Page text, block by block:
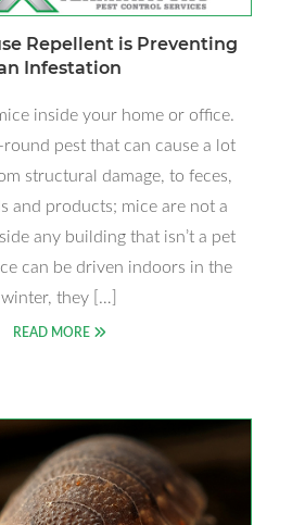
Repellent is Preventing
Infestation
inside your home or office.
round pest that can cause a lot
structural damage, to feces,
and products; mice are not a
any building that isn’t a pet
can be driven indoors in the
winter, they […]
READ MORE